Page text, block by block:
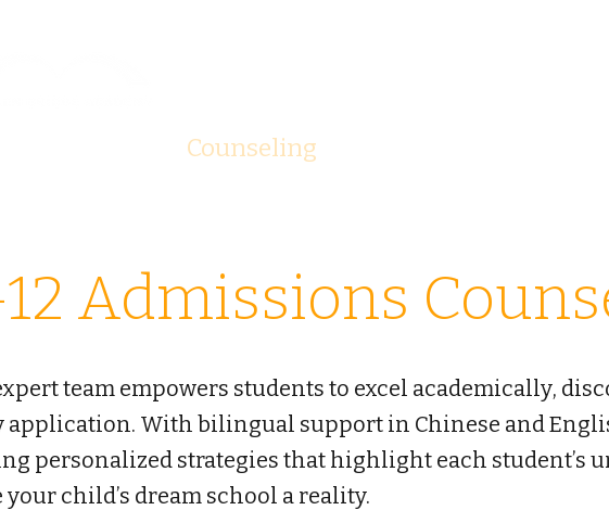
Counseling
Admissions
team empowers students to excel academically,
application. With bilingual support in Chinese and
personalized strategies that highlight each student’s
your child’s dream school a reality.